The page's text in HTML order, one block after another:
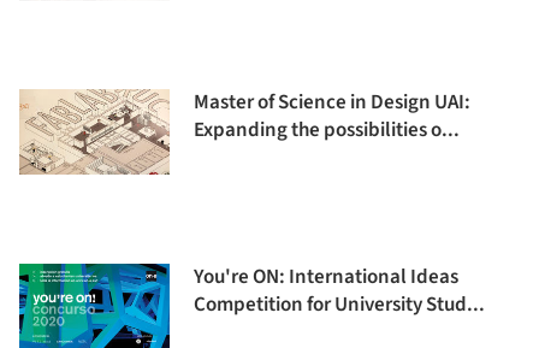
Master of Science in Design UAI:
Expanding the possibilities o...
You're ON: International Ideas
Competition for University Stud...